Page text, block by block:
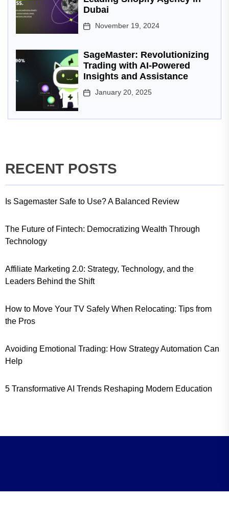
Dubai
November 19, 2024
SageMaster: Revolutionizing
Trading with AI-Powered
Insights and Assistance
January 20, 2025
RECENT POSTS
Is Sagemaster Safe to Use? A Balanced Review
The Future of Fintech: Democratizing Wealth Through
Technology
Affiliate Marketing 2.0: Strategy, Technology, and the
Leaders Behind the Shift
How to Move Your TV Safely When Relocating: Tips from
the Pros
Avoiding Emotional Trading: How Strategy Automation Can
Help
5 Transformative AI Trends Reshaping Modern Education